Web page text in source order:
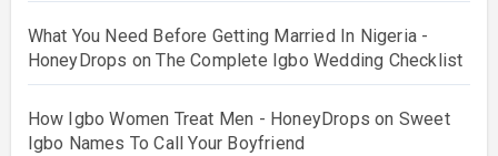
What You Need Before Getting Married In Nigeria -
HoneyDrops onThe Complete Igbo Wedding Checklist
How Igbo Women Treat Men - HoneyDrops on Sweet
Igbo Names To Call Your Boyfriend